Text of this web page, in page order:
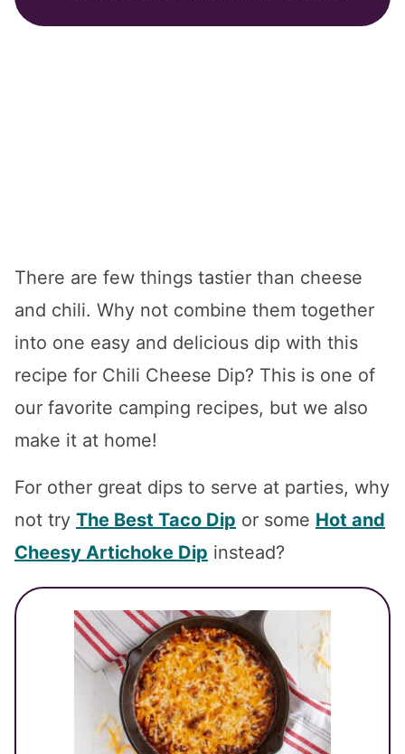
There are few things tastier than cheese
and chili. Why not combine them together
into one easy and delicious dip with this
recipe for Chili Cheese Dip? This is one of
our favorite camping recipes, but we also
make it at home!
For other great dips to serve at parties, why
not try The Best Taco Dip or some Hot and
Cheesy Artichoke Dip instead?